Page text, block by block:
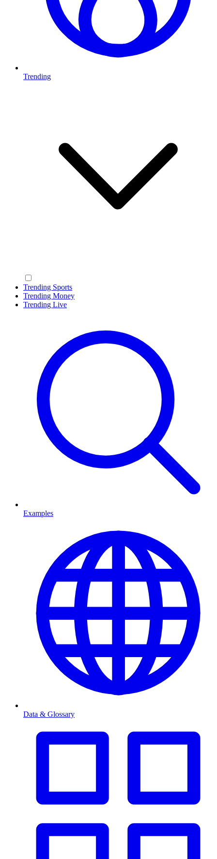
Trending
Trending Sports
Trending Money
Trending Live
Examples
Data & Glossary